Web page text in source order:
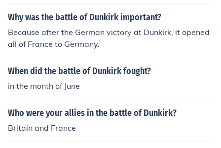
Why was the battle of Dunkirk important?
Because after the German victory at Dunkirk, it opened
all of France to Germany.
When did the battle of Dunkirk fought?
in the month of June
Who were your allies in the battle of Dunkirk?
Britain and France